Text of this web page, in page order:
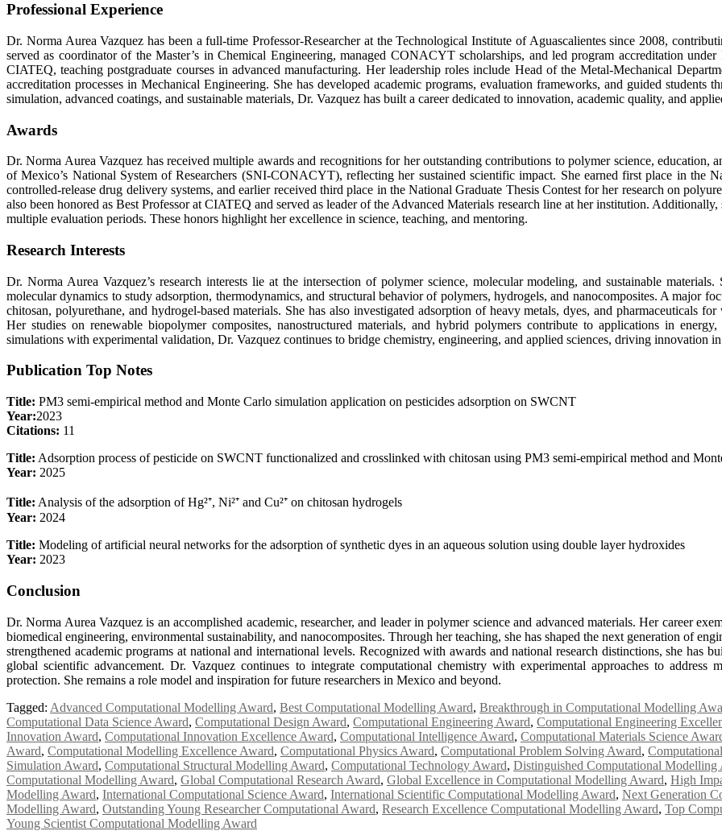
Professional Experience
Dr. Norma Aurea Vazquez has been a full-time Professor-Researcher at the Technological Institute of Aguascalientes since 2008,
served as coordinator of the Master’s in Chemical Engineering, managed CONACYT scholarships, and led program accreditation
CIATEQ, teaching postgraduate courses in advanced manufacturing. Her leadership roles include Head of the Metal-Mechanical
accreditation processes in Mechanical Engineering. She has developed academic programs, evaluation frameworks, and guided students
simulation, advanced coatings, and sustainable materials, Dr. Vazquez has built a career dedicated to innovation, academic quality, and
Awards
Dr. Norma Aurea Vazquez has received multiple awards and recognitions for her outstanding contributions to polymer science, education,
of Mexico’s National System of Researchers (SNI-CONACYT), reflecting her sustained scientific impact. She earned first place in the
controlled-release drug delivery systems, and earlier received third place in the National Graduate Thesis Contest for her research on
also been honored as Best Professor at CIATEQ and served as leader of the Advanced Materials research line at her institution.
multiple evaluation periods. These honors highlight her excellence in science, teaching, and mentoring.
Research Interests
Dr. Norma Aurea Vazquez’s research interests lie at the intersection of polymer science, molecular modeling, and sustainable
molecular dynamics to study adsorption, thermodynamics, and structural behavior of polymers, hydrogels, and nanocomposites. A major
chitosan, polyurethane, and hydrogel-based materials. She has also investigated adsorption of heavy metals, dyes, and pharmaceuticals
Her studies on renewable biopolymer composites, nanostructured materials, and hybrid polymers contribute to applications in
simulations with experimental validation, Dr. Vazquez continues to bridge chemistry, engineering, and applied sciences, driving innovation
Publication Top Notes
Title: PM3 semi-empirical method and Monte Carlo simulation application on pesticides adsorption on SWCNT
Year:2023
Citations: 11
Title: Adsorption process of pesticide on SWCNT functionalized and crosslinked with chitosan using PM3 semi-empirical method and
Year: 2025
Title: Analysis of the adsorption of Hg²⁺, Ni²⁺ and Cu²⁺ on chitosan hydrogels
Year: 2024
Title: Modeling of artificial neural networks for the adsorption of synthetic dyes in an aqueous solution using double layer hydroxides
Year: 2023
Conclusion
Dr. Norma Aurea Vazquez is an accomplished academic, researcher, and leader in polymer science and advanced materials. Her career
biomedical engineering, environmental sustainability, and nanocomposites. Through her teaching, she has shaped the next generation of
strengthened academic programs at national and international levels. Recognized with awards and national research distinctions, she has
global scientific advancement. Dr. Vazquez continues to integrate computational chemistry with experimental approaches to address
protection. She remains a role model and inspiration for future researchers in Mexico and beyond.
Tagged: Advanced Computational Modelling Award, Best Computational Modelling Award, Breakthrough in Computational Modelling
Computational Data Science Award, Computational Design Award, Computational Engineering Award, Computational Engineering
Innovation Award, Computational Innovation Excellence Award, Computational Intelligence Award, Computational Materials Science
Award, Computational Modelling Excellence Award, Computational Physics Award, Computational Problem Solving Award,
Simulation Award, Computational Structural Modelling Award, Computational Technology Award, Distinguished Computational Modelling
Computational Modelling Award, Global Computational Research Award, Global Excellence in Computational Modelling Award, High
Modelling Award, International Computational Science Award, International Scientific Computational Modelling Award, Next Generation
Modelling Award, Outstanding Young Researcher Computational Award, Research Excellence Computational Modelling Award, Top
Young Scientist Computational Modelling Award